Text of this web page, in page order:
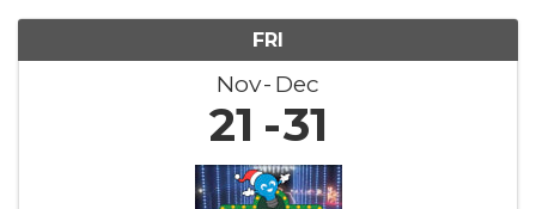
FRI
Nov Dec
21 31